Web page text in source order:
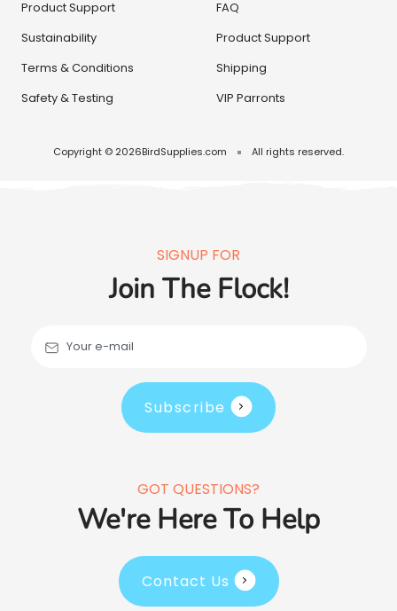
Product Support
Sustainability
Terms & Conditions
Safety & Testing
FAQ
Product Support
Shipping
VIP Parronts
Copyright © 2026BirdSupplies.com All rights reserved.
SIGNUP FOR
Join The Flock!
Your e-mail
Subscribe
GOT QUESTIONS?
We're Here To Help
Contact Us